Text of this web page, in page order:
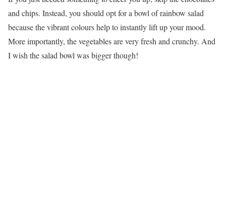
and chips. Instead, you should opt for a bowl of rainbow salad
because the vibrant colours help to instantly lift up your mood.
More importantly, the vegetables are very fresh and crunchy. And
I wish the salad bowl was bigger though!